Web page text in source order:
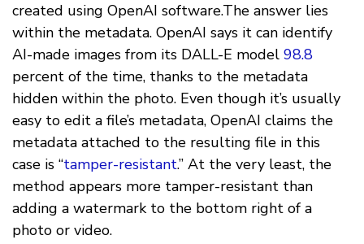
created using OpenAI software.The answer lies
within the metadata. OpenAI says it can identify
AI-made images from its DALL-E model 98.8
percent of the time, thanks to the metadata
hidden within the photo. Even though it’s usually
easy to edit a file’s metadata, OpenAI claims the
metadata attached to the resulting file in this
case is “tamper-resistant.” At the very least, the
method appears more tamper-resistant than
adding a watermark to the bottom right of a
photo or video.